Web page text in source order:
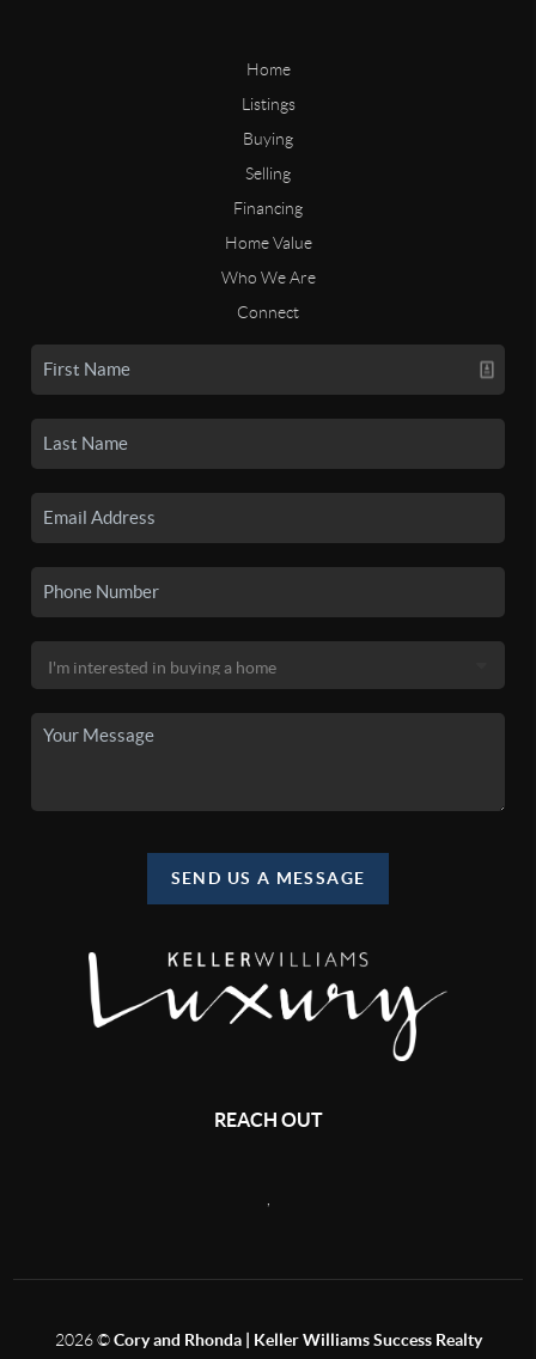
Home
Listings
Buying
Selling
Financing
Home Value
Who We Are
Connect
SEND US A MESSAGE
REACH OUT
,
2026©Cory and Rhonda | Keller Williams Success Realty